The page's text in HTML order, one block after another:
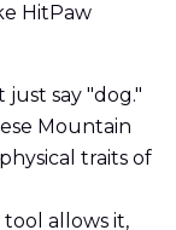
HitPaw
just say "dog."
Mountain
traits of
tool allows it,